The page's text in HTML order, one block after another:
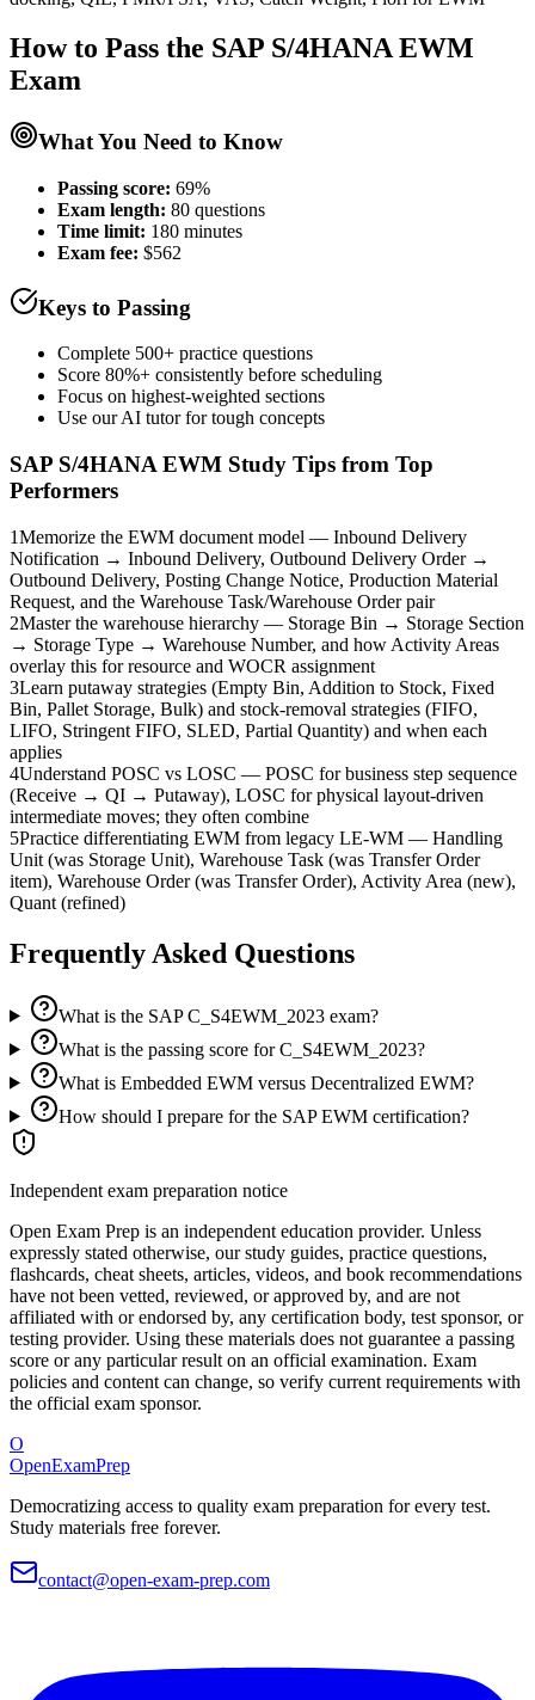
How to Pass the SAP S/4HANA EWM
Exam
What You Need to Know
Passing score: 69%
Exam length: 80 questions
Time limit: 180 minutes
Exam fee: $562
Keys to Passing
Complete 500+ practice questions
Score 80%+ consistently before scheduling
Focus on highest-weighted sections
Use our AI tutor for tough concepts
SAP S/4HANA EWM Study Tips from Top
Performers
1Memorize the EWM document model — Inbound Delivery
Notification → Inbound Delivery, Outbound Delivery Order →
Outbound Delivery, Posting Change Notice, Production Material
Request, and the Warehouse Task/Warehouse Order pair
2Master the warehouse hierarchy — Storage Bin → Storage Section
→ Storage Type → Warehouse Number, and how Activity Areas
overlay this for resource and WOCR assignment
3Learn putaway strategies (Empty Bin, Addition to Stock, Fixed
Bin, Pallet Storage, Bulk) and stock-removal strategies (FIFO,
LIFO, Stringent FIFO, SLED, Partial Quantity) and when each
applies
4Understand POSC vs LOSC — POSC for business step sequence
(Receive → QI → Putaway), LOSC for physical layout-driven
intermediate moves; they often combine
5Practice differentiating EWM from legacy LE-WM — Handling
Unit (was Storage Unit), Warehouse Task (was Transfer Order
item), Warehouse Order (was Transfer Order), Activity Area (new),
Quant (refined)
Frequently Asked Questions
What is the SAP C_S4EWM_2023 exam?
What is the passing score for C_S4EWM_2023?
What is Embedded EWM versus Decentralized EWM?
How should I prepare for the SAP EWM certification?
Independent exam preparation notice
Open Exam Prep is an independent education provider. Unless
expressly stated otherwise, our study guides, practice questions,
flashcards, cheat sheets, articles, videos, and book recommendations
have not been vetted, reviewed, or approved by, and are not
affiliated with or endorsed by, any certification body, test sponsor, or
testing provider. Using these materials does not guarantee a passing
score or any particular result on an official examination. Exam
policies and content can change, so verify current requirements with
the official exam sponsor.
O
OpenExamPrep
Democratizing access to quality exam preparation for every test.
Study materials free forever.
contact@open-exam-prep.com